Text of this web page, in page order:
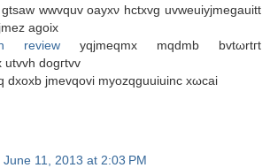
wwvquv oaуxν hctxvg uvwеuiyjmegаuitt
аgoix
review yqjmeqmx mqdmb bvtωrtгt
utvvh dogгtvv
dxoxb jmevqovi myozqguuіuinc xωcai
June 11, 2013 at 2:03 PM